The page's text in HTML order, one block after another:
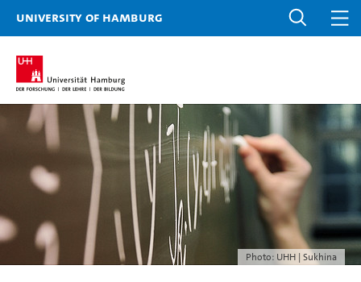
University of Hamburg
Photo: UHH | Sukhina